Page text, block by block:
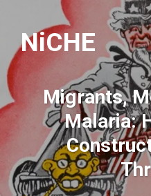
NiCHE
Migrants,
Malaria: